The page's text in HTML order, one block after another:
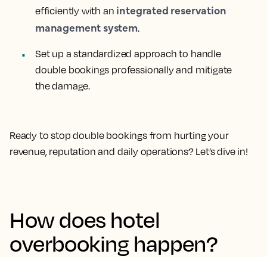
efficiently with an integrated reservation
management system.
Set up a standardized approach to handle
double bookings professionally and mitigate
the damage.
Ready to stop double bookings from hurting your
revenue, reputation and daily operations? Let’s dive in!
How does hotel
overbooking happen?